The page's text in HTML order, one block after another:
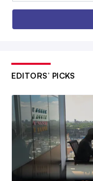
EDITORS’ PICKS